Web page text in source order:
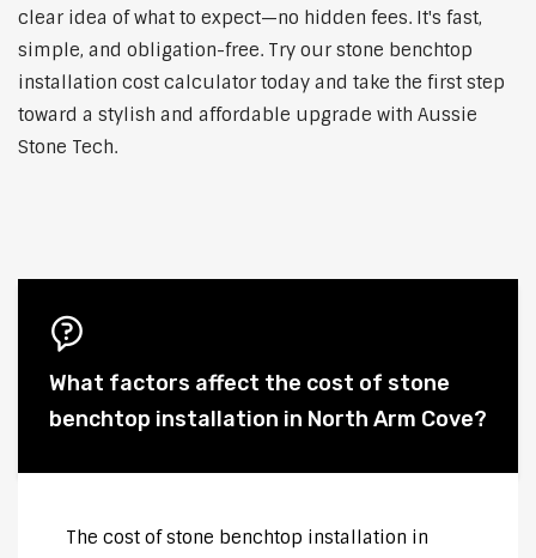
clear idea of what to expect—no hidden fees. It's fast,
simple, and obligation-free. Try our stone benchtop
installation cost calculator today and take the first step
toward a stylish and affordable upgrade with Aussie
Stone Tech.
What factors affect the cost of stone
benchtop installation in North Arm Cove?
The cost of stone benchtop installation in